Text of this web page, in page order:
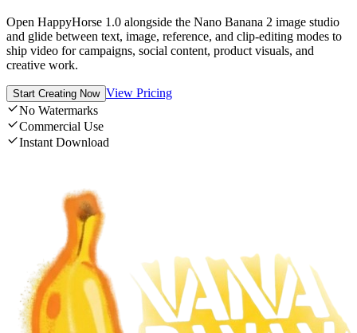
Open HappyHorse 1.0 alongside the Nano Banana 2 image studio
and glide between text, image, reference, and clip-editing modes to
ship video for campaigns, social content, product visuals, and
creative work.
Start Creating Now View Pricing
No Watermarks
Commercial Use
Instant Download